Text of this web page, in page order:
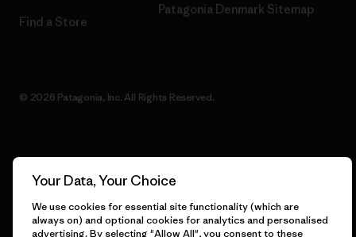
Find a Store
Patagonia Denmark Sitemap
© 2026 Patagonia, Inc. All Rights Reserved.
Your Data, Your Choice
We use cookies for essential site functionality (which are
always on) and optional cookies for analytics and personalised
advertising. By selecting "Allow All", you consent to these